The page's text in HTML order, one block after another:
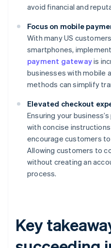
avoid financial and
Focus on mobile
With many US
smartphones,
payment gatewayis
businesses with mobile
methods can simplify
Elevated checkout
Ensuring your
with concise
encourage customers
Allowing customers to
without creating an
process.
Key